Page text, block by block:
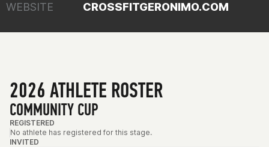
WEBSITE
CROSSFITGERONIMO.COM
2026 ATHLETE ROSTER
COMMUNITY CUP
REGISTERED
No athlete has registered for this stage.
INVITED